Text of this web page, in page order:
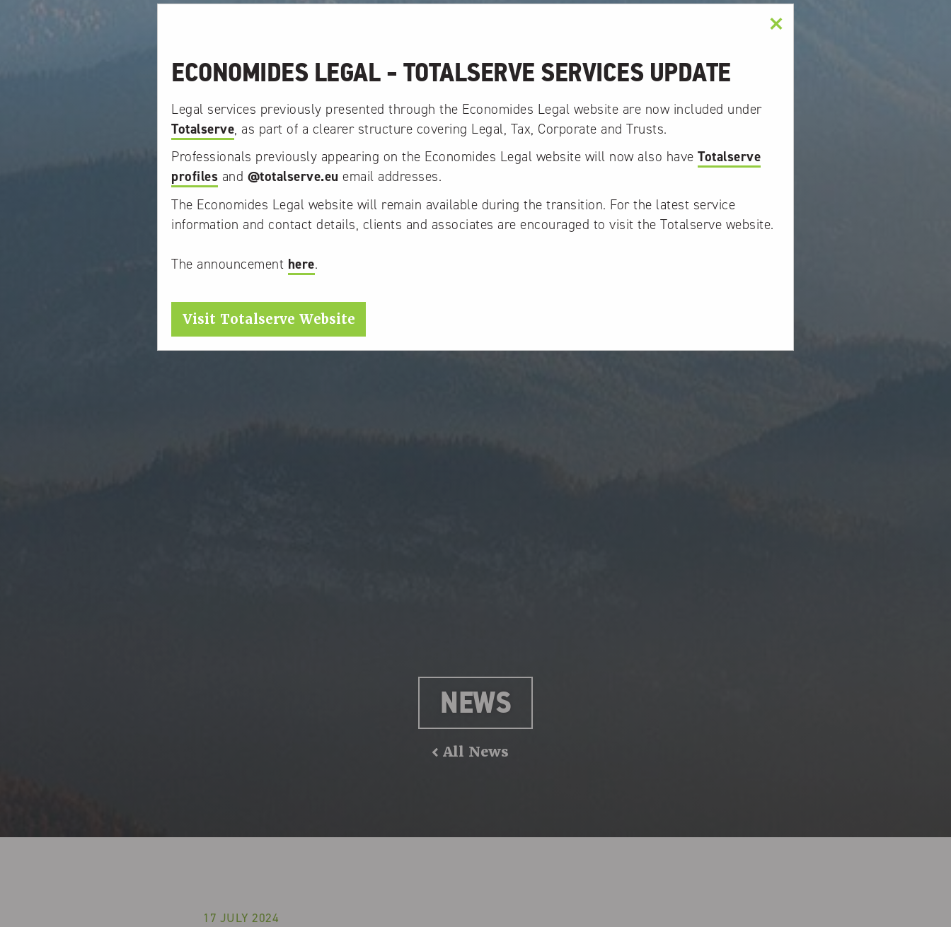
NEWS
All News
17 JULY 2024
ECONOMIDES LEGAL - TOTALSERVE SERVICES UPDATE
Legal services previously presented through the Economides Legal website are now included under
Totalserve, as part of a clearer structure covering Legal, Tax, Corporate and Trusts.
Professionals previously appearing on the Economides Legal website will now also haveTotalserve
profiles and @totalserve.eu email addresses.
The Economides Legal website will remain available during the transition. For the latest service
information and contact details, clients and associates are encouraged to visit the Totalserve website.
The announcement here.
Visit Totalserve Website
×